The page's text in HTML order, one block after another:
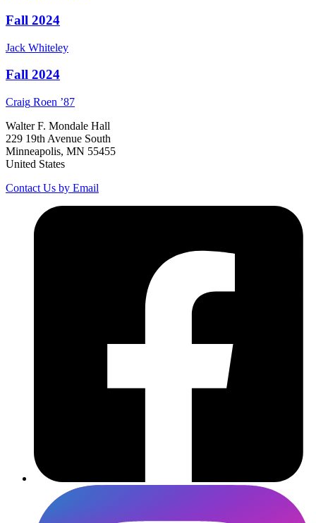
Fall 2024
Jack Whiteley
Fall 2024
Craig Roen ’87
Walter F. Mondale Hall
229 19th Avenue South
Minneapolis, MN 55455
United States
Contact Us by Email